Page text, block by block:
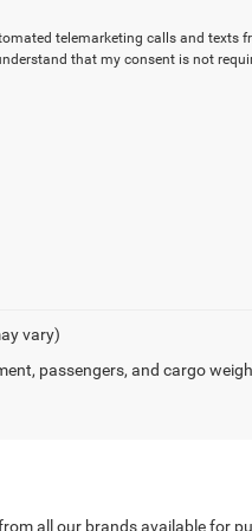
telemarketing calls and texts
that my consent is not
vary)
passengers, and cargo
all our brands available for